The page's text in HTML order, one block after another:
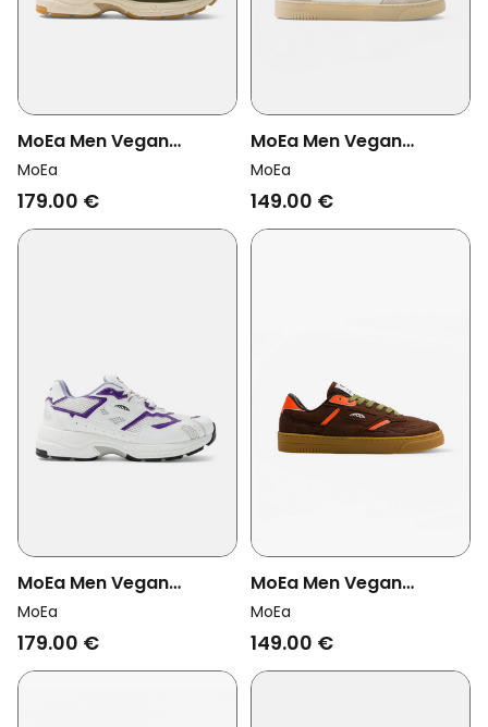
MoEa Men Vegan
Sneakers Rush Full
Forest Orange
MoEa
179.00 €
MoEa Men Vegan
Sneakers Origin Low
Beige & Purple Orange
MoEa
149.00 €
MoEa Men Vegan
Sneakers Rush White/
Purple Orange
MoEa
179.00 €
MoEa Men Vegan
Sneakers Origin Low
Brown/ Orange Corn
MoEa
149.00 €